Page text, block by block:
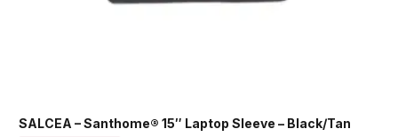
SALCEA – Santhome® 15″ Laptop Sleeve – Black/Tan